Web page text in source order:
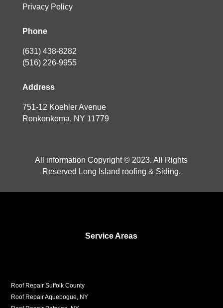
Privacy Policy
Phone
(631) 438-8282
(516) 226-9955
Address
751-12 Koehler Avenue
Ronkonkoma, NY 11779
All information Copyright © 2023. All Rights
Reserved Long Island roofing & Siding.
Service Areas
Roof Repair Suffolk County
Roof Repair Aquebogue, NY